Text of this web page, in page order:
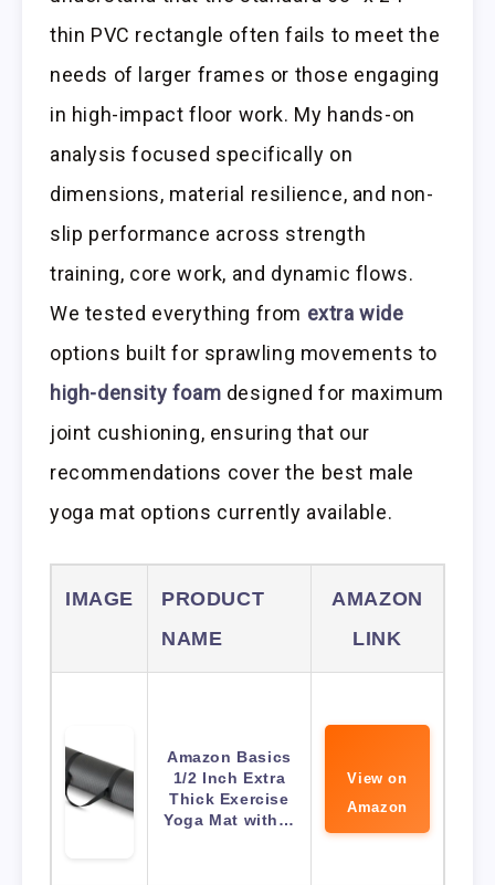
thin PVC rectangle often fails to meet the
needs of larger frames or those engaging
in high-impact floor work. My hands-on
analysis focused specifically on
dimensions, material resilience, and non-
slip performance across strength
training, core work, and dynamic flows.
We tested everything from extra wide
options built for sprawling movements to
high-density foam designed for maximum
joint cushioning, ensuring that our
recommendations cover the best male
yoga mat options currently available.
IMAGE
PRODUCT
NAME
AMAZON
LINK
Amazon Basics
1/2 Inch Extra
Thick Exercise
Yoga Mat with…
View on
Amazon